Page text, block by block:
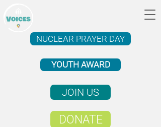
NUCLEAR PRAYER DAY
YOUTH AWARD
JOIN US
DONATE